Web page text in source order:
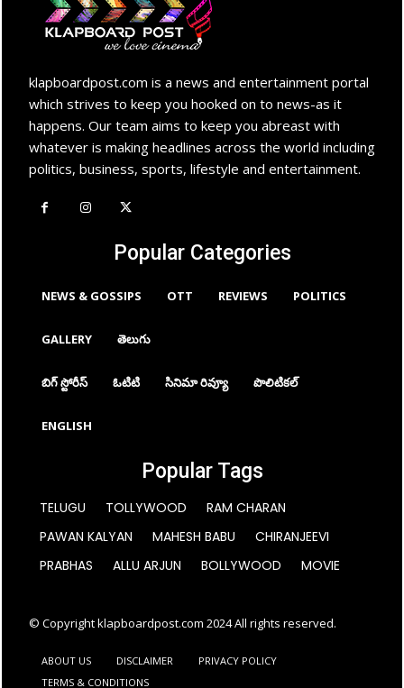
klapboardpost.com is a news and entertainment portal
which strives to keep you hooked on to news-as it
happens. Our team aims to keep you abreast with
whatever is making headlines across the world including
politics, business, sports, lifestyle and entertainment.
Popular Categories
NEWS & GOSSIPS OTT REVIEWS POLITICS
GALLERY తెలుగు
బిగ్ స్టోరీస్ ఓటిటి సినిమా రివ్యూ పొలిటికల్
ENGLISH
Popular Tags
TELUGU TOLLYWOOD
RAM CHARAN
PAWAN KALYAN
MAHESH BABU
CHIRANJEEVI
PRABHAS
ALLU ARJUN BOLLYWOOD MOVIE
© Copyright klapboardpost.com 2024 All rights reserved.
ABOUT US DISCLAIMER
PRIVACY POLICY
TERMS & CONDITIONS